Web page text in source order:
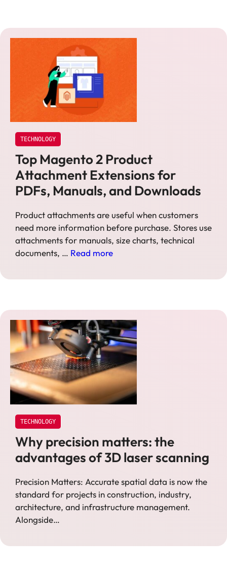
TECHNOLOGY
Top Magento 2 Product
Attachment Extensions for
PDFs, Manuals, and Downloads
Product attachments are useful when customers
need more information before purchase. Stores use
attachments for manuals, size charts, technical
documents, … Read more
TECHNOLOGY
Why precision matters: the
advantages of 3D laser scanning
Precision Matters: Accurate spatial data is now the
standard for projects in construction, industry,
architecture, and infrastructure management.
Alongside…